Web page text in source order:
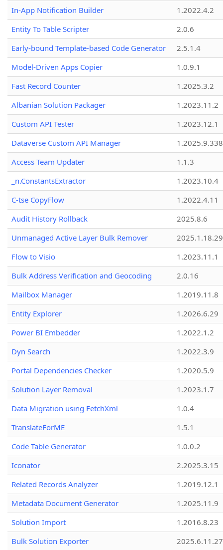
In-App Notification Builder
1.2022.4.2
Entity To Table Scripter
2.0.6
Early-bound Template-based Code Generator
2.5.1.4
Model-Driven Apps Copier
1.0.9.1
Fast Record Counter
1.2025.3.2
Albanian Solution Packager
1.2023.11.2
Custom API Tester
1.2023.12.1
Dataverse Custom API Manager
1.2025.9.338
Access Team Updater
1.1.3
_n.ConstantsExtractor
1.2023.10.4
C-tse CopyFlow
1.2022.4.11
Audit History Rollback
2025.8.6
Unmanaged Active Layer Bulk Remover
2025.1.18.29
Flow to Visio
1.2023.11.1
Bulk Address Verification and Geocoding
2.0.16
Mailbox Manager
1.2019.11.8
Entity Explorer
1.2026.6.29
Power BI Embedder
1.2022.1.2
Dyn Search
1.2022.3.9
Portal Dependencies Checker
1.2020.5.9
Solution Layer Removal
1.2023.1.7
Data Migration using FetchXml
1.0.4
TranslateForME
1.5.1
Code Table Generator
1.0.0.2
Iconator
2.2025.3.15
Related Records Analyzer
1.2019.12.1
Metadata Document Generator
1.2025.11.9
Solution Import
1.2016.8.23
Bulk Solution Exporter
2025.6.11.27